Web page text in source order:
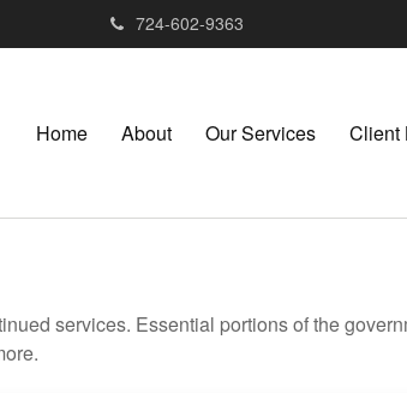
724-602-9363
Home About Our Services Client
services. Essential portions of the